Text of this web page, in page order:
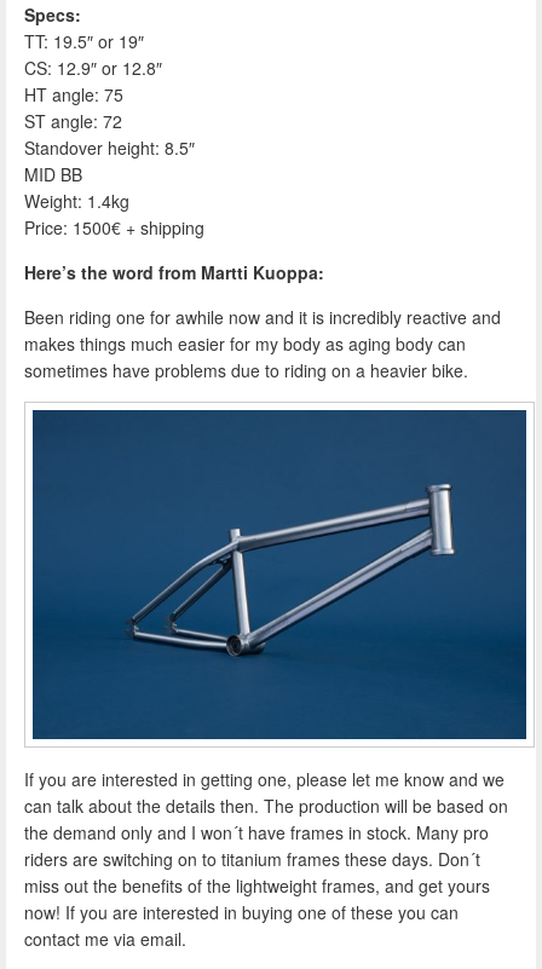
Specs:
TT: 19.5″ or 19″
CS: 12.9″ or 12.8″
HT angle: 75
ST angle: 72
Standover height: 8.5″
MID BB
Weight: 1.4kg
Price: 1500€ + shipping
Here’s the word from Martti Kuoppa:
Been riding one for awhile now and it is incredibly reactive and
makes things much easier for my body as aging body can
sometimes have problems due to riding on a heavier bike.
If you are interested in getting one, please let me know and we
can talk about the details then. The production will be based on
the demand only and I won´t have frames in stock. Many pro
riders are switching on to titanium frames these days. Don´t
miss out the benefits of the lightweight frames, and get yours
now! If you are interested in buying one of these you can
contact me via email.